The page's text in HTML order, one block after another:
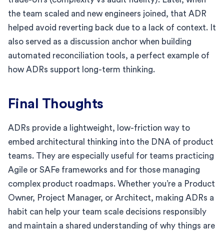
the team scaled and new engineers joined, that ADR
helped avoid reverting back due to a lack of context. It
also served as a discussion anchor when building
automated reconciliation tools, a perfect example of
how ADRs support long-term thinking.
Final Thoughts
ADRs provide a lightweight, low-friction way to
embed architectural thinking into the DNA of product
teams. They are especially useful for teams practicing
Agile or SAFe frameworks and for those managing
complex product roadmaps. Whether you’re a Product
Owner, Project Manager, or Architect, making ADRs a
habit can help your team scale decisions responsibly
and maintain a shared understanding of why things are